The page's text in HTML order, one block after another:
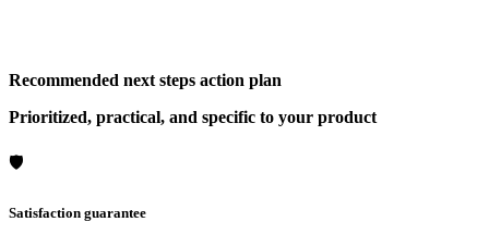
Recommended next steps action plan
Prioritized, practical, and specific to your product
🛡
Satisfaction guarantee